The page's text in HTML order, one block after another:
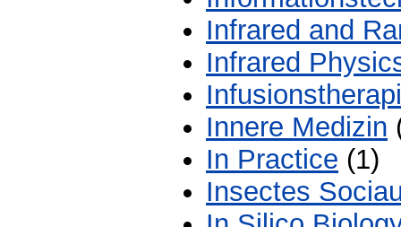
Infrared and
Infrared
Innere Medizin
In Practice (1)
Insectes